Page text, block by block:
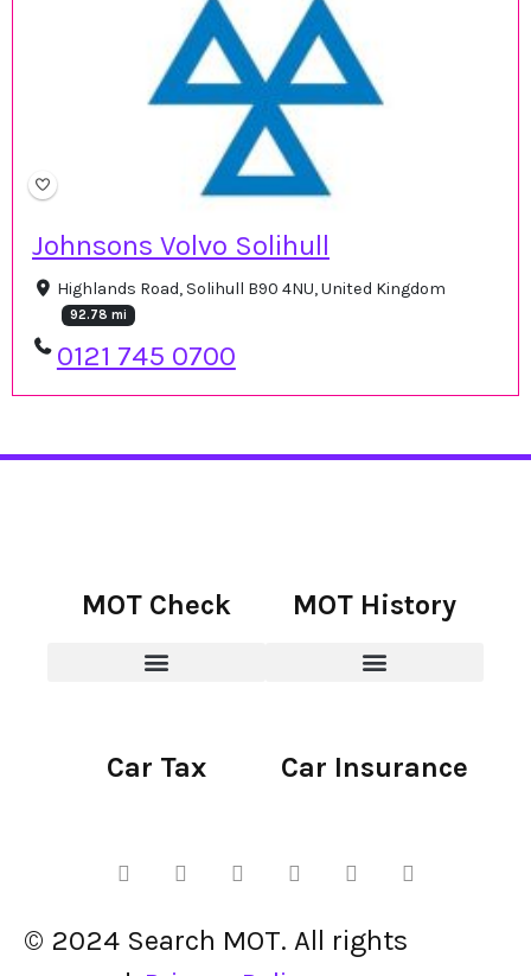
Johnsons Volvo Solihull
Highlands Road, Solihull B90 4NU, United Kingdom
92.78 mi
0121 745 0700
MOT Check MOT History
Car Tax Car Insurance
© 2024 Search MOT. All rights